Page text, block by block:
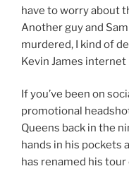
have to worry about
Another guy and
murdered, I kind of
Kevin James internet
If you’ve been on
promotional
Queens back in the
hands in his pockets
has renamed his